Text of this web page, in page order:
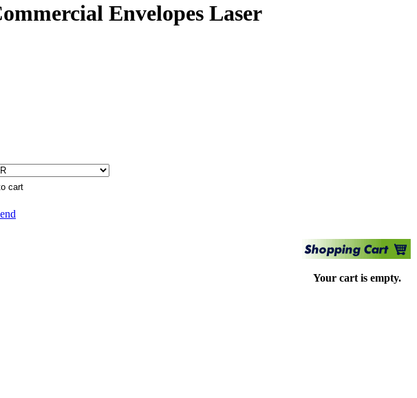
Envelopes Laser
Your cart is empty.